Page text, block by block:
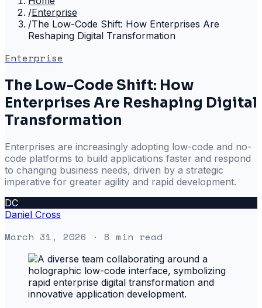
/Enterprise
/The Low-Code Shift: How Enterprises Are
Reshaping Digital Transformation
Enterprise
The Low-Code Shift: How
Enterprises Are Reshaping Digital
Transformation
Enterprises are increasingly adopting low-code and no-
code platforms to build applications faster and respond
to changing business needs, driven by a strategic
imperative for greater agility and rapid development.
DC
Daniel Cross
March 31, 2026 · 8 min read